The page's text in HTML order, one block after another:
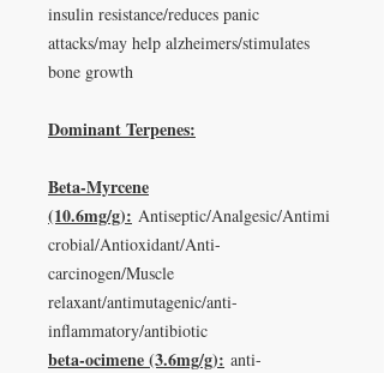
insulin resistance/reduces panic
attacks/may help alzheimers/stimulates
bone growth
Dominant Terpenes:
Beta-Myrcene
(10.6mg/g): Antiseptic/Analgesic/Antimi
crobial/Antioxidant/Anti-
carcinogen/Muscle
relaxant/antimutagenic/anti-
inflammatory/antibiotic
beta-ocimene (3.6mg/g): anti-